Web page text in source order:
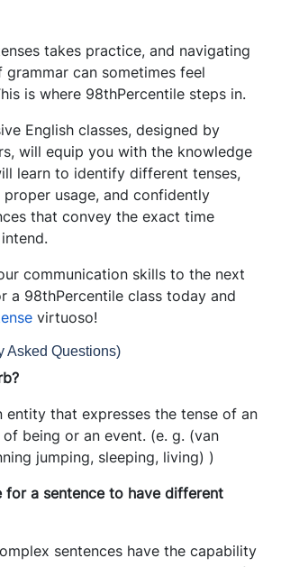
takes practice, and navigating
can sometimes feel
is where 98thPercentile steps in.
English classes, designed by
will equip you with the knowledge
learn to identify different tenses,
usage, and confidently
that convey the exact time
communication skills to the next
a 98thPercentile class today and
virtuoso!
Asked Questions)
?
entity that expresses the tense of an
being or an event. (e. g. (van
jumping, sleeping, living) )
for a sentence to have different
sentences have the capability